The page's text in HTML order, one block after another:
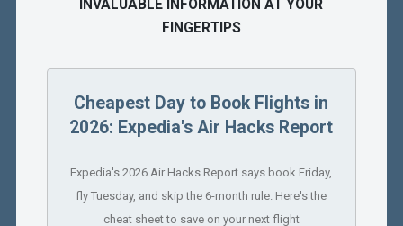
INVALUABLE INFORMATION AT YOUR
FINGERTIPS
Cheapest Day to Book Flights in
2026: Expedia's Air Hacks Report
Expedia's 2026 Air Hacks Report says book Friday,
fly Tuesday, and skip the 6-month rule. Here's the
cheat sheet to save on your next flight